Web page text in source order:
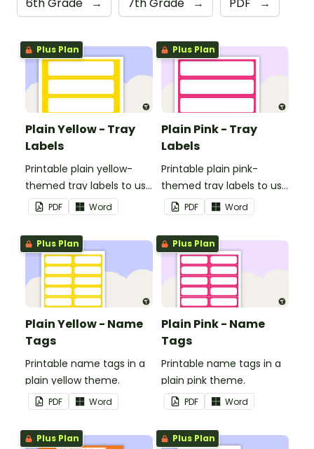
6th Grade → 7th Grade → PDF →
Plus Plan
Plain Yellow - Tray
Labels
Printable plain yellow-
themed tray labels to use
in your classroom.
PDF Word
Plus Plan
Plain Pink - Tray
Labels
Printable plain pink-
themed tray labels to use
in your classroom.
PDF Word
Plus Plan
Plain Yellow - Name
Tags
Printable name tags in a
plain yellow theme.
PDF Word
Plus Plan
Plain Pink - Name
Tags
Printable name tags in a
plain pink theme.
PDF Word
Plus Plan Plus Plan